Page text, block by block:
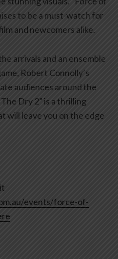
to be a must-watch for
and newcomers alike.
arrivals and an ensemble
Robert Connolly’s
audiences around the
Dry 2” is a thrilling
will leave you on the edge
events/force-of-